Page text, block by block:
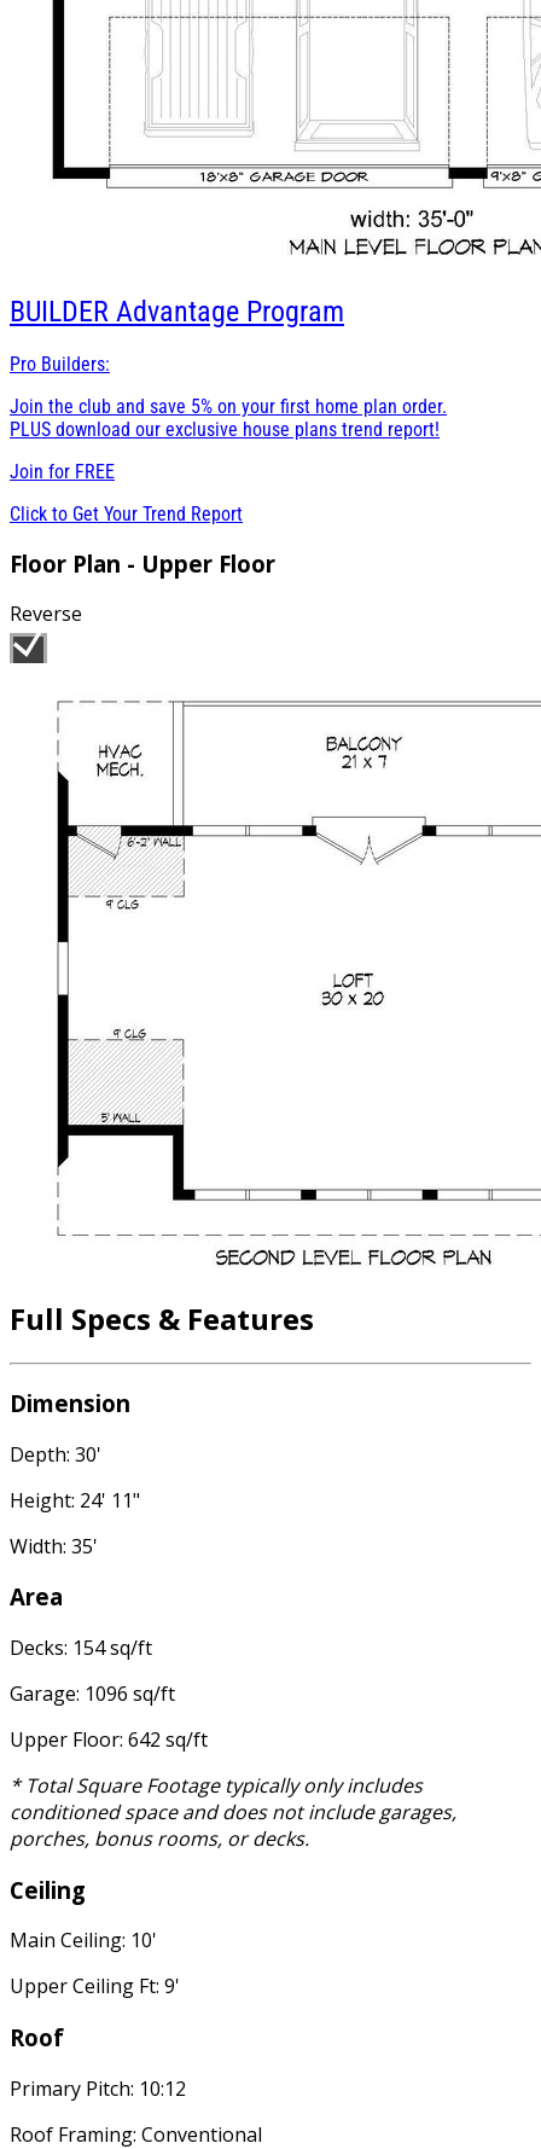
BUILDER Advantage Program
Pro Builders:
Join the club and save 5% on your first home plan order.
PLUS download our exclusive house plans trend report!
Join for FREE
Click to Get Your Trend Report
Floor Plan - Upper Floor
Reverse
Full Specs & Features
Dimension
Depth: 30'
Height: 24' 11"
Width: 35'
Area
Decks: 154 sq/ft
Garage: 1096 sq/ft
Upper Floor: 642 sq/ft
* Total Square Footage typically only includes
conditioned space and does not include garages,
porches, bonus rooms, or decks.
Ceiling
Main Ceiling: 10'
Upper Ceiling Ft: 9'
Roof
Primary Pitch: 10:12
Roof Framing: Conventional